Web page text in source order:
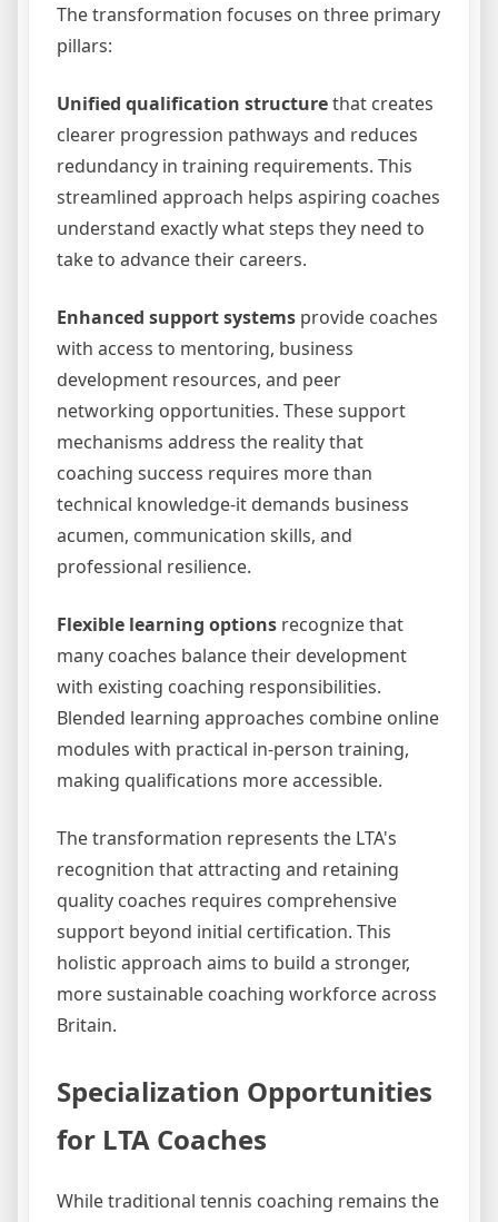
The transformation focuses on three primary
pillars:
Unified qualification structurethat creates
clearer progression pathways and reduces
redundancy in training requirements. This
streamlined approach helps aspiring coaches
understand exactly what steps they need to
take to advance their careers.
Enhanced support systems provide coaches
with access to mentoring, business
development resources, and peer
networking opportunities. These support
mechanisms address the reality that
coaching success requires more than
technical knowledge-it demands business
acumen, communication skills, and
professional resilience.
Flexible learning options recognize that
many coaches balance their development
with existing coaching responsibilities.
Blended learning approaches combine online
modules with practical in-person training,
making qualifications more accessible.
The transformation represents the LTA's
recognition that attracting and retaining
quality coaches requires comprehensive
support beyond initial certification. This
holistic approach aims to build a stronger,
more sustainable coaching workforce across
Britain.
Specialization Opportunities
for LTA Coaches
While traditional tennis coaching remains the